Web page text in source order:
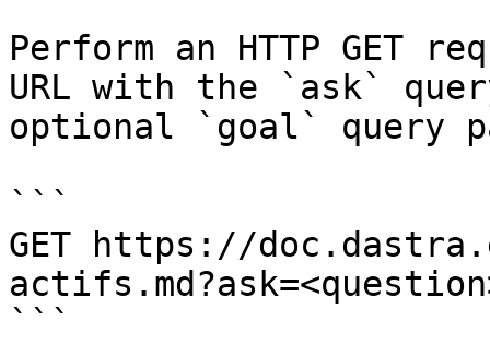
Perform an HTTP GET
URL with the `ask`
optional `goal` query
```
GET https://
```